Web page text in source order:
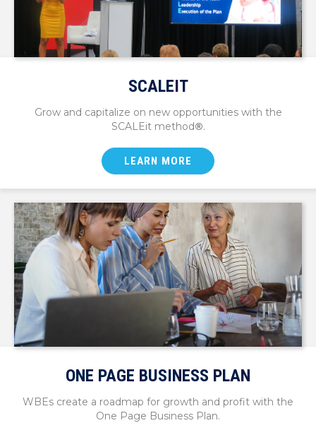
SCALEIT
Grow and capitalize on new opportunities with the
SCALEit method®.
LEARN MORE
ONE PAGE BUSINESS PLAN
WBEs create a roadmap for growth and profit with the
One Page Business Plan.